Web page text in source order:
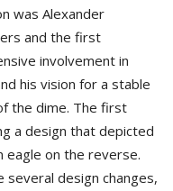
was Alexander
and the first
involvement in
his vision for a stable
the dime. The first
a design that depicted
eagle on the reverse.
several design changes,